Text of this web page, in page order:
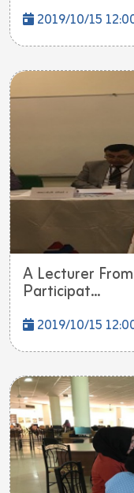
2019/10/15
A Lecturer
Participat...
2019/10/15